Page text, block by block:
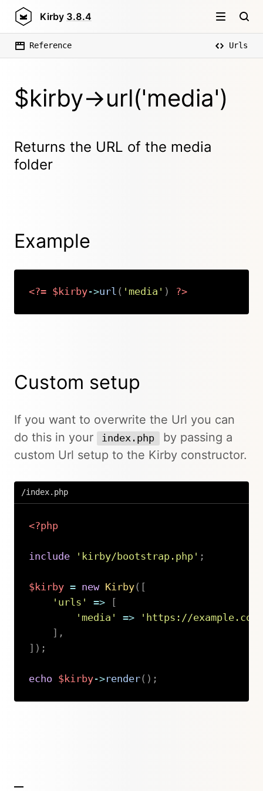
Kirby 3.8.4
Reference Urls
$kirby->url('media')
Returns the URL of the media
folder
Example
<?= $kirby->url ( 'media' ) ?>
Custom setup
If you want to overwrite the Url you can
do this in your
index.php
by passing a
custom Url setup to the Kirby constructor.
/index.php
<?php
include 'kirby/bootstrap.php' ;
$kirby = new Kirby( [
'urls'
=>
[
'media'
=>
'https://
] ,
] ) ;
echo $kirby->render( ) ;